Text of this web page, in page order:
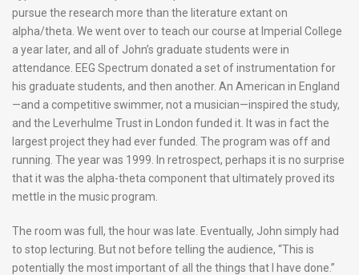
pursue the research more than the literature extant on
alpha/theta. We went over to teach our course at Imperial College
a year later, and all of John’s graduate students were in
attendance. EEG Spectrum donated a set of instrumentation for
his graduate students, and then another. An American in England
—and a competitive swimmer, not a musician—inspired the study,
and the Leverhulme Trust in London funded it. It was in fact the
largest project they had ever funded. The program was off and
running. The year was 1999. In retrospect, perhaps it is no surprise
that it was the alpha-theta component that ultimately proved its
mettle in the music program.
The room was full, the hour was late. Eventually, John simply had
to stop lecturing. But not before telling the audience, “This is
potentially the most important of all the things that I have done.”